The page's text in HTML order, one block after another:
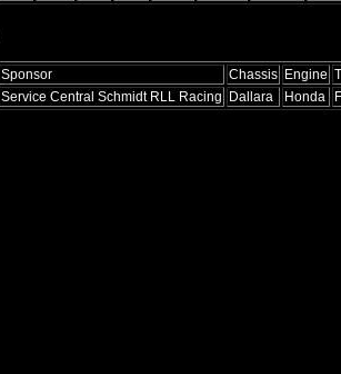
Sponsor Chassis Engine
Service Central Schmidt RLL Racing Dallara Honda